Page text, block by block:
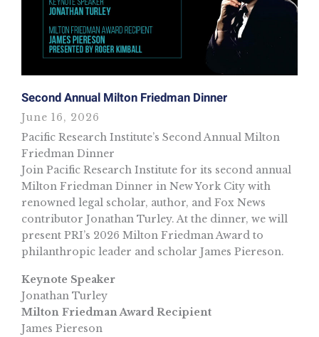
Second Annual Milton Friedman Dinner
June 16, 2026
Pacific Research Institute’s Second Annual Milton
Friedman Dinner
Join Pacific Research Institute for its second annual
Milton Friedman Dinner in New York City with
renowned legal scholar, author, and Fox News
contributor Jonathan Turley. At the dinner, we will
present PRI’s 2026 Milton Friedman Award to
philanthropic leader and scholar James Piereson.
Keynote Speaker
Jonathan Turley
Milton Friedman Award Recipient
James Piereson